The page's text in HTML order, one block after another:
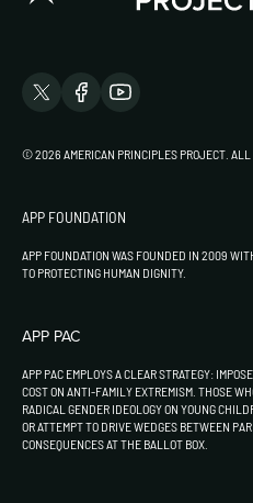
© 2026 AMERICAN PRINCIPLES PROJECT. ALL
APP FOUNDATION
APP FOUNDATION WAS FOUNDED IN 2009
TO PROTECTING HUMAN DIGNITY.
APP PAC
APP PAC EMPLOYS A CLEAR STRATEGY:
COST ON ANTI-FAMILY EXTREMISM. THOSE
RADICAL GENDER IDEOLOGY ON YOUNG
OR ATTEMPT TO DRIVE WEDGES BETWEEN
CONSEQUENCES AT THE BALLOT BOX.